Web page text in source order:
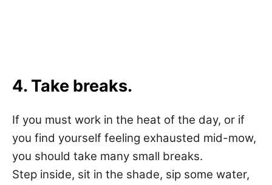
4. Take breaks.
If you must work in the heat of the day, or if
you find yourself feeling exhausted mid-mow,
you should take many small breaks.
Step inside, sit in the shade, sip some water,